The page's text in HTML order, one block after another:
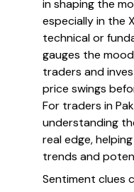
in shaping the
especially in the
technical or
gauges the
traders and
price swings
For traders in
understanding
real edge,
trends and
Sentiment clues